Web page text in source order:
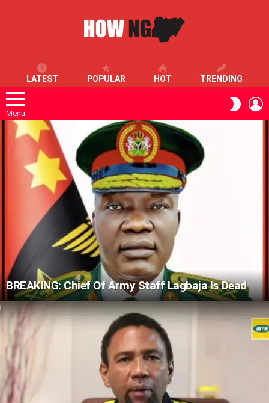
LATEST POPULAR HOT TRENDING
Menu
SKIN
LATEST
STORIES
BREAKING: Chief Of Army Staff Lagbaja Is Dead